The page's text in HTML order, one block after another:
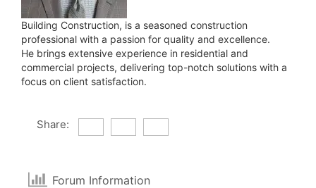
Building Construction, is a seasoned construction
professional with a passion for quality and excellence.
He brings extensive experience in residential and
commercial projects, delivering top-notch solutions with a
focus on client satisfaction.
Share:
Forum Information